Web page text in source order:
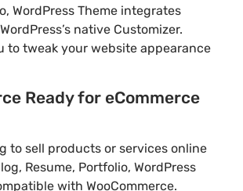
WordPress Theme integrates
native Customizer.
to tweak your website appearance
Ready for eCommerce
to sell products or services online
Resume, Portfolio, WordPress
with WooCommerce.